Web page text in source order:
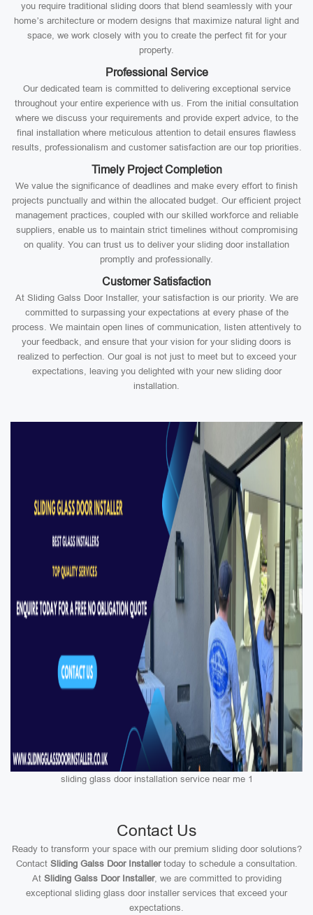
you require traditional sliding doors that blend seamlessly with your
home’s architecture or modern designs that maximize natural light and
space, we work closely with you to create the perfect fit for your
property.
Professional Service
Our dedicated team is committed to delivering exceptional service
throughout your entire experience with us. From the initial consultation
where we discuss your requirements and provide expert advice, to the
final installation where meticulous attention to detail ensures flawless
results, professionalism and customer satisfaction are our top priorities.
Timely Project Completion
We value the significance of deadlines and make every effort to finish
projects punctually and within the allocated budget. Our efficient project
management practices, coupled with our skilled workforce and reliable
suppliers, enable us to maintain strict timelines without compromising
on quality. You can trust us to deliver your sliding door installation
promptly and professionally.
Customer Satisfaction
At Sliding Galss Door Installer, your satisfaction is our priority. We are
committed to surpassing your expectations at every phase of the
process. We maintain open lines of communication, listen attentively to
your feedback, and ensure that your vision for your sliding doors is
realized to perfection. Our goal is not just to meet but to exceed your
expectations, leaving you delighted with your new sliding door
installation.
sliding glass door installation service near me 1
Contact Us
Ready to transform your space with our premium sliding door solutions?
Contact Sliding Galss Door Installertoday to schedule a consultation.
At Sliding Galss Door Installer, we are committed to providing
exceptional sliding glass door installer services that exceed your
expectations.